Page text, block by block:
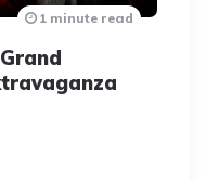
1 minute read